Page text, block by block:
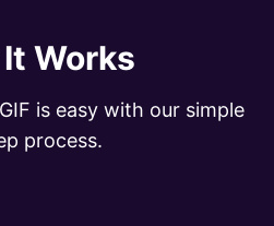
Works
is easy with our simple
process.